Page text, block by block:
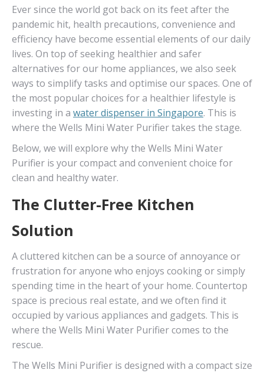
Ever since the world got back on its feet after the
pandemic hit, health precautions, convenience and
efficiency have become essential elements of our daily
lives. On top of seeking healthier and safer
alternatives for our home appliances, we also seek
ways to simplify tasks and optimise our spaces. One of
the most popular choices for a healthier lifestyle is
investing in a water dispenser in Singapore. This is
where the Wells Mini Water Purifier takes the stage.
Below, we will explore why the Wells Mini Water
Purifier is your compact and convenient choice for
clean and healthy water.
The Clutter-Free Kitchen
Solution
A cluttered kitchen can be a source of annoyance or
frustration for anyone who enjoys cooking or simply
spending time in the heart of your home. Countertop
space is precious real estate, and we often find it
occupied by various appliances and gadgets. This is
where the Wells Mini Water Purifier comes to the
rescue.
The Wells Mini Purifier is designed with a compact size